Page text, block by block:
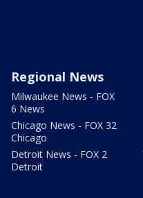
Regional News
Milwaukee News - FOX
6 News
Chicago News - FOX 32
Chicago
Detroit News - FOX 2
Detroit